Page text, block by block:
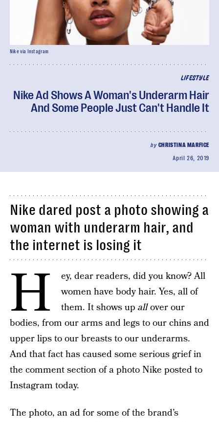
LIFESTYLE
Nike Ad Shows A Woman's Underarm Hair
And Some People Just Can't Handle It
by CHRISTINA MARFICE
April 26, 2019
Nike via Instagram
Nike dared post a photo showing a
woman with underarm hair, and
the internet is losing it
H
ey, dear readers, did you know? All
women have body hair. Yes, all of
them. It shows up allover our
bodies, from our arms and legs to our chins and
upper lips to our breasts to our underarms.
And that fact has caused some serious grief in
the comment section of a photo Nike posted to
Instagram today.
The photo, an ad for some of the brand’s